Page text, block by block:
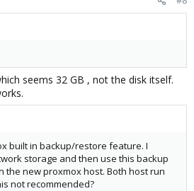
seems 32 GB , not the disk itself.
built in backup/restore feature. I
storage and then use this backup
the new proxmox host. Both host run
not recommended?